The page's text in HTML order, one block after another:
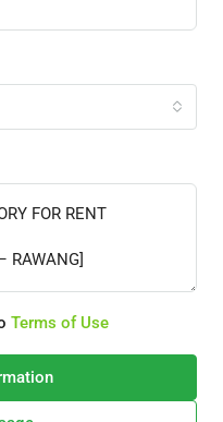
Terms of Use